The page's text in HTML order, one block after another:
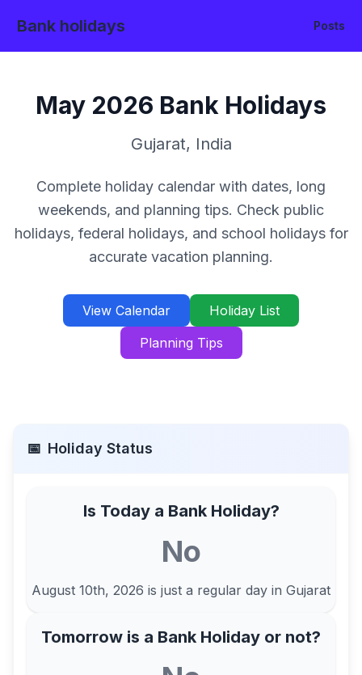
Bank holidays Posts
May 2026 Bank Holidays
Gujarat, India
Complete holiday calendar with dates, long
weekends, and planning tips. Check public
holidays, federal holidays, and school holidays for
accurate vacation planning.
View Calendar
Holiday List
Planning Tips
📅 Holiday Status
Is Today a Bank Holiday?
No
August 10th, 2026 is just a regular day in Gujarat
Tomorrow is a Bank Holiday or not?